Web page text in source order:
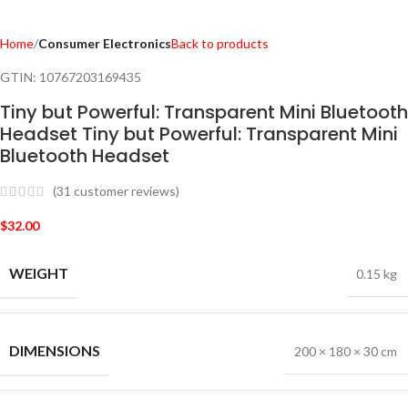
Home Consumer ElectronicsBack to products
GTIN: 10767203169435
Tiny but Powerful: Transparent Mini Bluetooth
Headset Tiny but Powerful: Transparent Mini
Bluetooth Headset
(31 customer reviews)
$32.00
WEIGHT 0.15 kg
DIMENSIONS 200 × 180 × 30 cm